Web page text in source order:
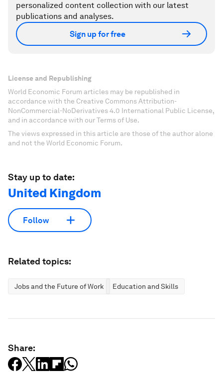
personalized content collection with our latest
publications and analyses.
Sign up for free
License and Republishing
World Economic Forum articles may be republished in
accordance with the Creative Commons Attribution-
NonCommercial-NoDerivatives 4.0 International Public License,
and in accordance with our Terms of Use.
The views expressed in this article are those of the author alone
and not the World Economic Forum.
Stay up to date:
United Kingdom
Follow
Related topics:
Jobs and the Future of Work Education and Skills
Share: